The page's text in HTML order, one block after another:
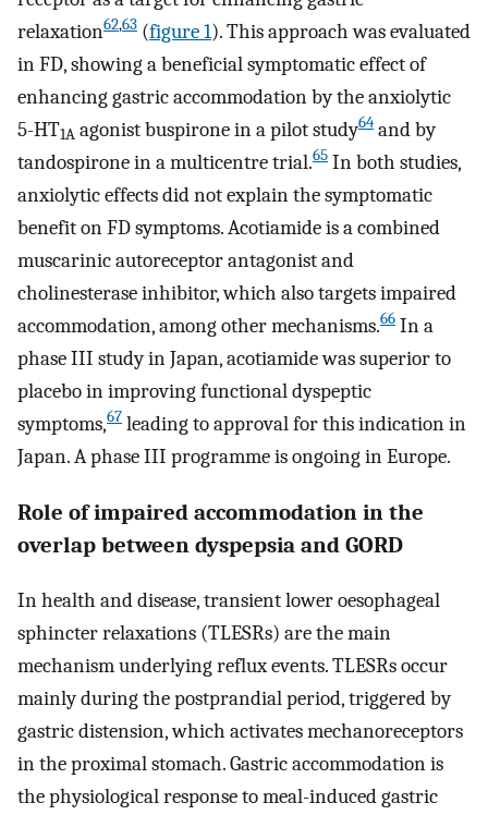
relaxation62,63 (figure 1). This approach was evaluated
in FD, showing a beneficial symptomatic effect of
enhancing gastric accommodation by the anxiolytic
5-HT1A agonist buspirone in a pilot study64 and by
tandospirone in a multicentre trial.65 In both studies,
anxiolytic effects did not explain the symptomatic
benefit on FD symptoms. Acotiamide is a combined
muscarinic autoreceptor antagonist and
cholinesterase inhibitor, which also targets impaired
accommodation, among other mechanisms.66 In a
phase III study in Japan, acotiamide was superior to
placebo in improving functional dyspeptic
symptoms,67 leading to approval for this indication in
Japan. A phase III programme is ongoing in Europe.
Role of impaired accommodation in the
overlap between dyspepsia and GORD
In health and disease, transient lower oesophageal
sphincter relaxations (TLESRs) are the main
mechanism underlying reflux events. TLESRs occur
mainly during the postprandial period, triggered by
gastric distension, which activates mechanoreceptors
in the proximal stomach. Gastric accommodation is
the physiological response to meal-induced gastric